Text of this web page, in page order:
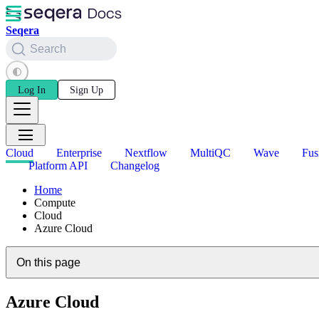
Seqera
Search
Log In Sign Up
Cloud Enterprise Nextflow MultiQC Wave
Platform API
Changelog
Home
Compute
Cloud
Azure Cloud
On this page
Azure Cloud